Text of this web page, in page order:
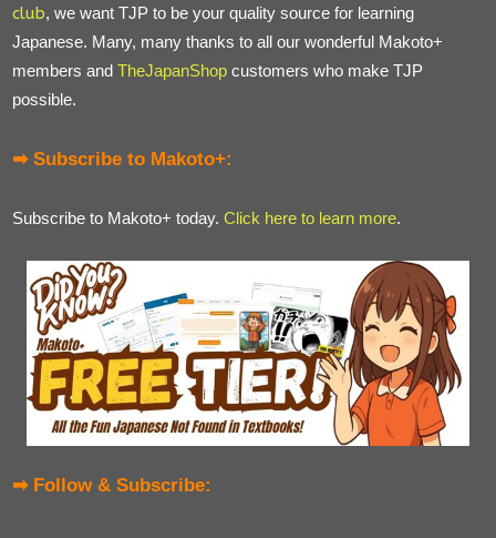
club, we want TJP to be your quality source for learning
Japanese. Many, many thanks to all our wonderful Makoto+
members and TheJapanShop customers who make TJP
possible.
➡ Subscribe to Makoto+:
Subscribe to Makoto+ today. Click here to learn more.
➡ Follow & Subscribe: